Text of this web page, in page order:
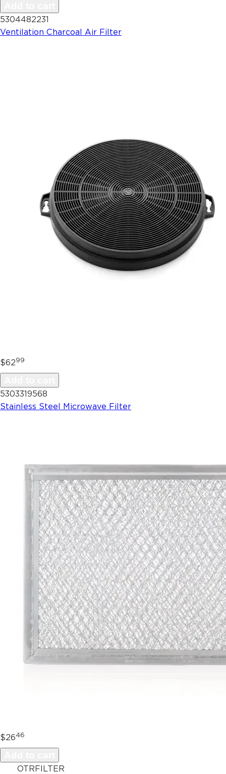
5304482231
Ventilation Charcoal Air Filter
$6299
5303319568
Stainless Steel Microwave Filter
$2646
OTRFILTER